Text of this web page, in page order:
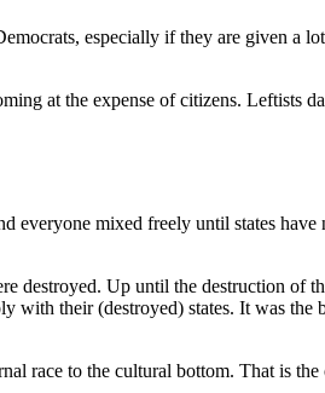
especially if they are given a
at the expense of citizens. Leftists
everyone mixed freely until states
destroyed. Up until the destruction of
with their (destroyed) states. It was
race to the cultural bottom. That is